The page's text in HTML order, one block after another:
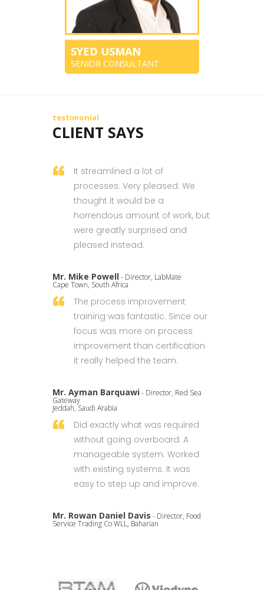
SYED USMAN
SENIOR CONSULTANT
testimonial
CLIENT SAYS
It streamlined a lot of
processes. Very pleased. We
thought it would be a
horrendous amount of work, but
were greatly surprised and
pleased instead.
Mr. Mike Powell- Director, LabMate
Cape Town, South Africa
The process improvement
training was fantastic. Since our
focus was more on process
improvement than certification
it really helped the team.
Mr. Ayman Barquawi- Director, Red Sea
Gateway
Jeddah, Saudi Arabia
Did exactly what was required
without going overboard. A
manageable system. Worked
with existing systems. It was
easy to step up and improve.
Mr. Rowan Daniel Davis - Director, Food
Service Trading Co WLL, Baharian